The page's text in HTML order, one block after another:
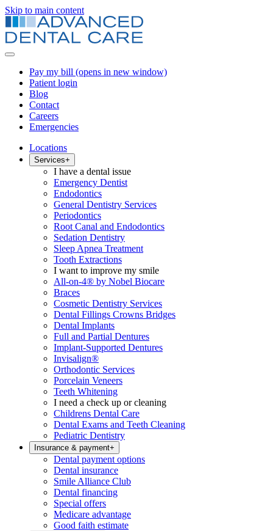
Skip to main content
Pay my bill (opens in new window)
Patient login
Blog
Contact
Careers
Emergencies
Locations
Services+
I have a dental issue
Emergency Dentist
Endodontics
General Dentistry Services
Periodontics
Root Canal and Endodontics
Sedation Dentistry
Sleep Apnea Treatment
Tooth Extractions
I want to improve my smile
All-on-4® by Nobel Biocare
Braces
Cosmetic Dentistry Services
Dental Fillings Crowns Bridges
Dental Implants
Full and Partial Dentures
Implant-Supported Dentures
Invisalign®
Orthodontic Services
Porcelain Veneers
Teeth Whitening
I need a check up or cleaning
Childrens Dental Care
Dental Exams and Teeth Cleaning
Pediatric Dentistry
Insurance & payment+
Dental payment options
Dental insurance
Smile Alliance Club
Dental financing
Special offers
Medicare advantage
Good faith estimate